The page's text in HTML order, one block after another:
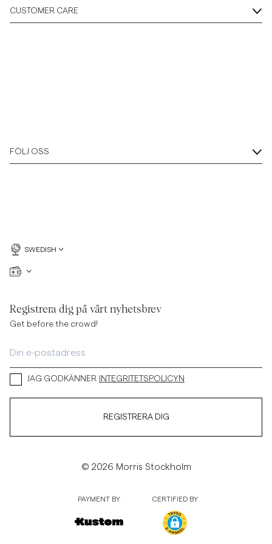
CUSTOMER CARE
FÖLJ OSS
SWEDISH
Registrera dig på vårt nyhetsbrev
Get before the crowd!
JAG GODKÄNNER INTEGRITETSPOLICYN
REGISTRERA DIG
© 2026 Morris Stockholm
PAYMENT BY CERTIFIED BY